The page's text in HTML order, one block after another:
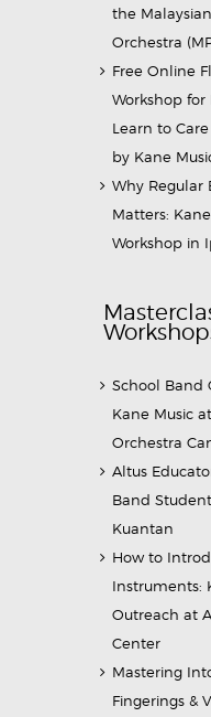
the
Orchestra
Free Online
Workshop for
Learn to
by Kane
Why Regular
Matters:
Workshop in
School Band
Kane Music
Orchestra
Altus
Band
Kuantan
How to
Instruments:
Outreach at
Center
Mastering
Fingerings &